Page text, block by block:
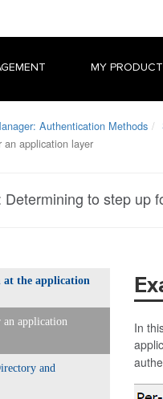
MY
Authentication Methods
application layer
Determining to step up
at the application
application
and
In